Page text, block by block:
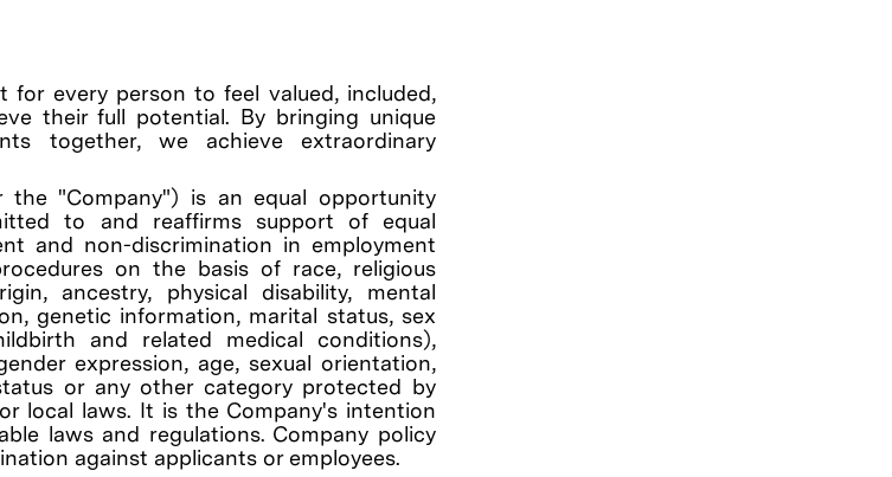
for every person to feel valued, included,
their full potential. By bringing unique
together, we achieve extraordinary
the "Company") is an equal opportunity
to and reaffirms support of equal
and non-discrimination in employment
on the basis of race, religious
ancestry, physical disability, mental
genetic information, marital status, sex
and related medical conditions),
expression, age, sexual orientation,
or any other category protected by
local laws. It is the Company's intention
laws and regulations. Company policy
against applicants or employees.